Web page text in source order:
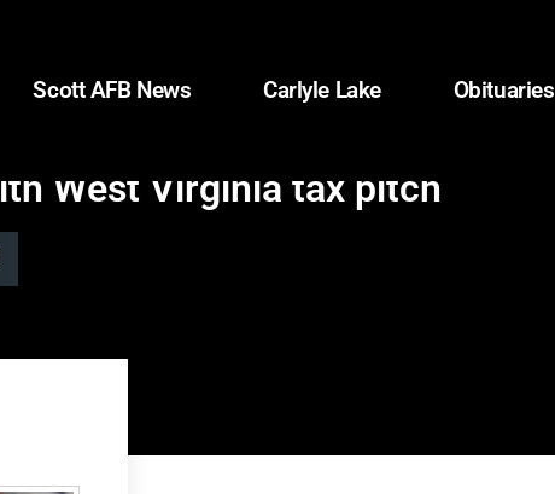
Scott AFB News Carlyle Lake Obituaries
West Virginia tax pitch